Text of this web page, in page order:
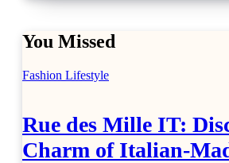
You Missed
Fashion Lifestyle
Rue des Mille IT:
Charm of Italian-